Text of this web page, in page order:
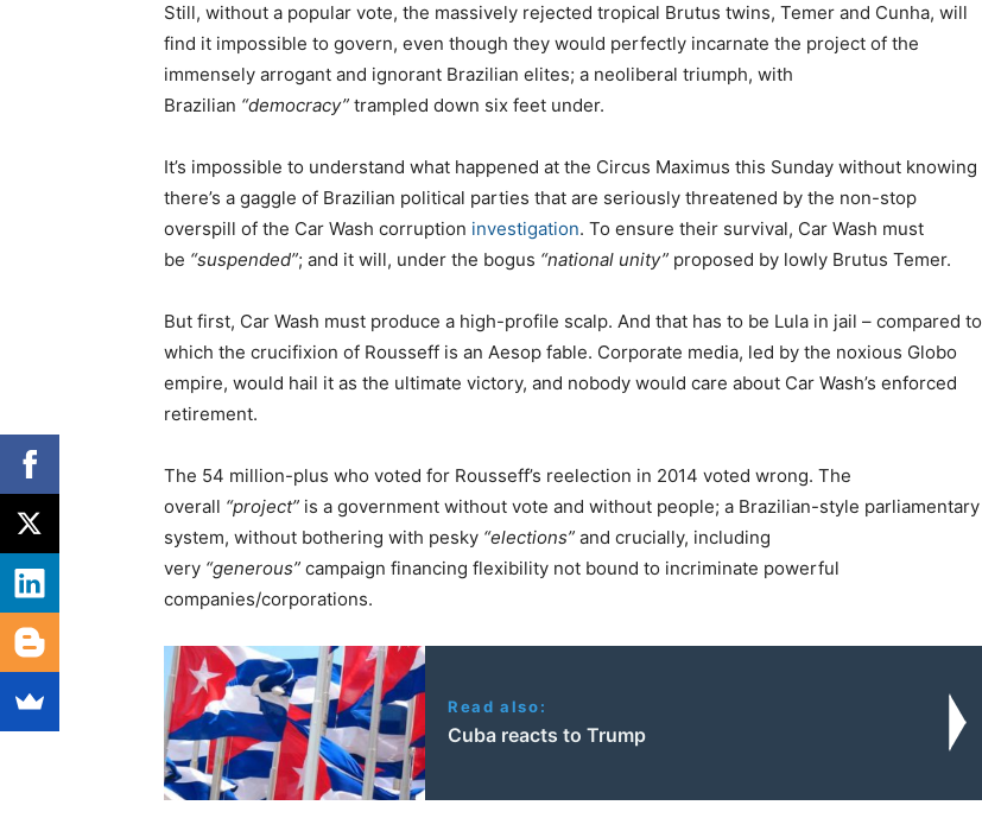
Still, without a popular vote, the massively rejected tropical Brutus twins, Temer and Cunha, will
find it impossible to govern, even though they would perfectly incarnate the project of the
immensely arrogant and ignorant Brazilian elites; a neoliberal triumph, with
Brazilian “democracy” trampled down six feet under.
It’s impossible to understand what happened at the Circus Maximus this Sunday without knowing
there’s a gaggle of Brazilian political parties that are seriously threatened by the non-stop
overspill of the Car Wash corruption investigation. To ensure their survival, Car Wash must
be “suspended”; and it will, under the bogus “national unity” proposed by lowly Brutus Temer.
But first, Car Wash must produce a high-profile scalp. And that has to be Lula in jail – compared to
which the crucifixion of Rousseff is an Aesop fable. Corporate media, led by the noxious Globo
empire, would hail it as the ultimate victory, and nobody would care about Car Wash’s enforced
retirement.
The 54 million-plus who voted for Rousseff’s reelection in 2014 voted wrong. The
overall “project” is a government without vote and without people; a Brazilian-style parliamentary
system, without bothering with pesky “elections” and crucially, including
very “generous” campaign financing flexibility not bound to incriminate powerful
companies/corporations.
Read also:
Cuba reacts to Trump